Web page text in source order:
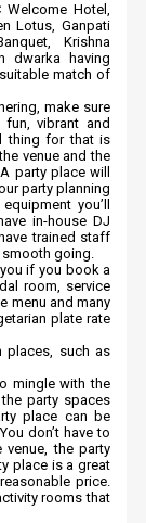
Welcome Hotel,
Lotus, Ganpati
Krishna
dwarka having
match of
make sure
vibrant and
thing for that is
venue and the
party place will
party planning
you’ll
in-house DJ
trained staff
smooth going.
if you book a
room, service
menu and many
plate rate
such as
mingle with the
party spaces
place can be
don’t have to
the party
place is a great
price.
rooms that